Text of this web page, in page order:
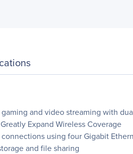
and video streaming with
Expand Wireless Coverage
using four Gigabit
and file sharing